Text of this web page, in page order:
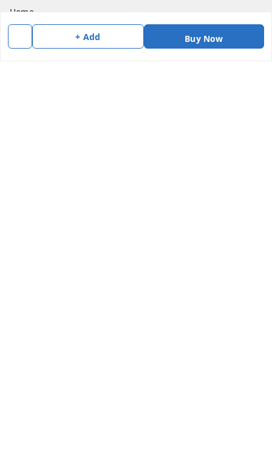
+ Add Buy Now
Home
My Orders